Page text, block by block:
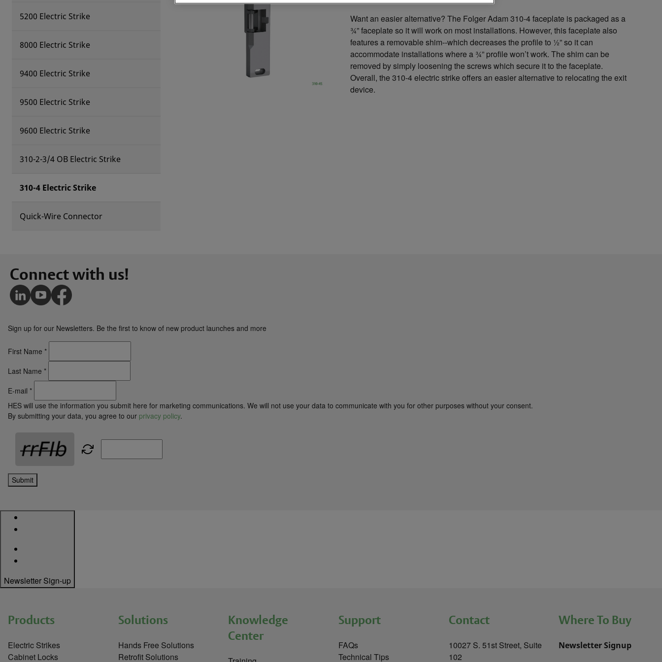
5200 Electric Strike
8000 Electric Strike
9400 Electric Strike
9500 Electric Strike
9600 Electric Strike
310-2-3/4 OB Electric Strike
310-4 Electric Strike
Quick-Wire Connector
Want an easier alternative? The Folger Adam 310-4 faceplate is packaged as a
¾” faceplate so it will work on most installations. However, this faceplate also
features a removable shim--which decreases the profile to ½” so it can
accommodate installations where a ¾” profile won’t work. The shim can be
removed by simply loosening the screws which secure it to the faceplate.
Overall, the 310-4 electric strike offers an easier alternative to relocating the exit
device.
Connect with us!
Sign up for our Newsletters. Be the first to know of new product launches and more
First Name *
Last Name *
E-mail *
HES will use the information you submit here for marketing communications. We will not use your data to communicate with you for other purposes without your consent.
By submitting your data, you agree to our privacy policy.
Submit
Newsletter Sign-up
Products
Electric Strikes
Cabinet Locks
Solutions
Hands Free Solutions
Retrofit Solutions
Knowledge
Center
Support
FAQs
Technical Tips
Contact
10027 S. 51st Street, Suite
102
Where To Buy
Newsletter Signup